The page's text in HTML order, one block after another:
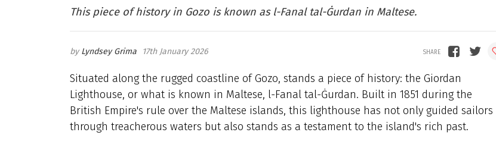
This piece of history in Gozo is known as l-Fanal tal-Ġurdan in Maltese.
Lyndsey Grima 17th January 2026
Situated along the rugged coastline of Gozo, stands a piece of history: the Giordan
Lighthouse, or what is known in Maltese, l-Fanal tal-Ġurdan. Built in 1851 during the
British Empire's rule over the Maltese islands, this lighthouse has not only guided sailors
through treacherous waters but also stands as a testament to the island's rich past.